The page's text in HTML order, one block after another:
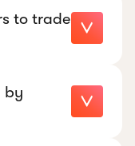
to trade
by